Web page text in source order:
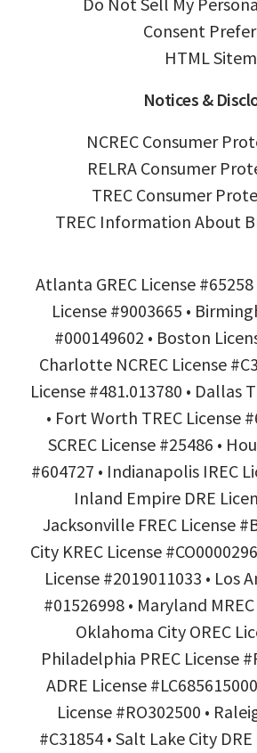
Consent
HTML
Notices &
NCREC Consumer
RELRA Consumer
TREC Consumer
TREC Information About
Atlanta GREC License
License #9003665 •
#000149602 • Boston
Charlotte NCREC License
License #481.013780 • Dallas
• Fort Worth TREC License
SCREC License #25486 •
#604727 • Indianapolis IREC
Inland Empire DRE
Jacksonville FREC License
City KREC License
License #2019011033 • Los
#01526998 • Maryland
Oklahoma City OREC
Philadelphia PREC License
ADRE License
License #RO302500 •
#C31854 • Salt Lake City